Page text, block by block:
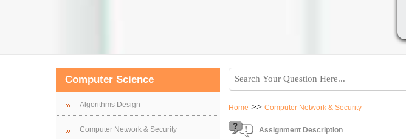
Computer Science
Algorithms Design
Computer Network & Security
Home >> Computer Network & Security
Assignment Description